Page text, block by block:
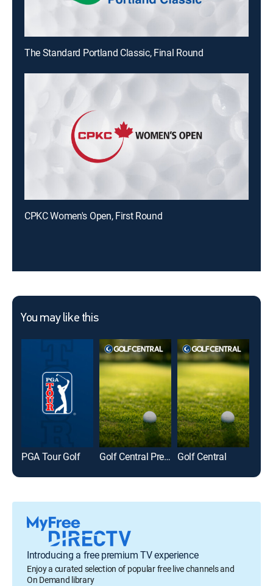
The Standard Portland Classic, Final Round
CPKC Women's Open, First Round
You may like this
PGA Tour Golf Golf Central Pregame Golf Central
Introducing a free premium TV experience
Enjoy a curated selection of popular free live channels and
On Demand library